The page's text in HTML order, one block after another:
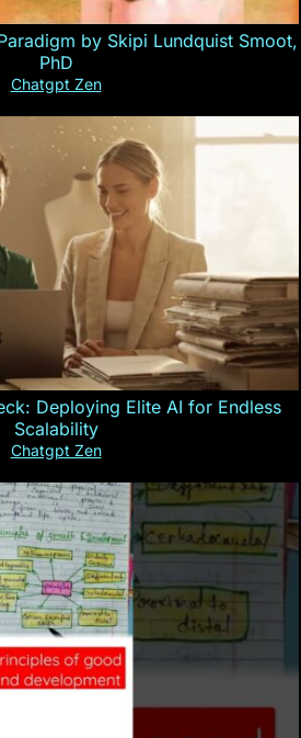
by Skipi Lundquist Smoot,
PhD
Chatgpt Zen
Deploying Elite AI for Endless
Scalability
Chatgpt Zen